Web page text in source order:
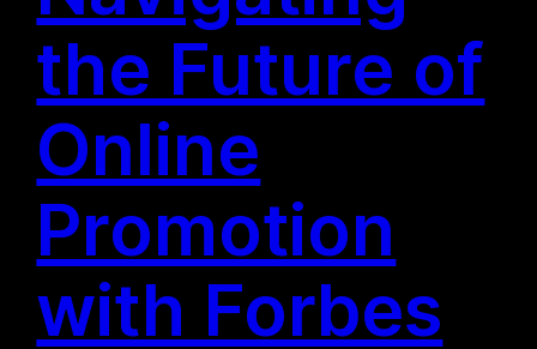
the Future of
Online
Promotion
with Forbes